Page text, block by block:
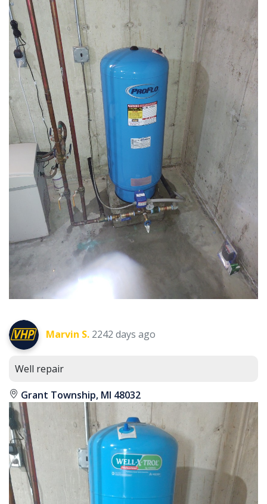
Marvin S. 2242 days ago
Well repair
Grant Township, MI 48032